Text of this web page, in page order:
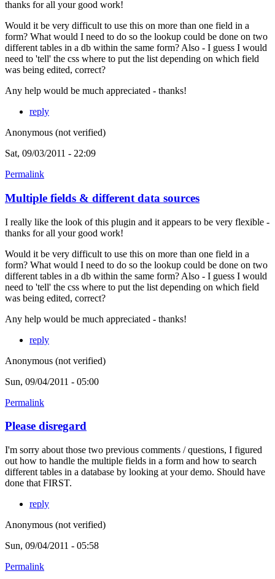
thanks for all your good work!
Would it be very difficult to use this on more than one field in a
form? What would I need to do so the lookup could be done on two
different tables in a db within the same form? Also - I guess I would
need to 'tell' the css where to put the list depending on which field
was being edited, correct?
Any help would be much appreciated - thanks!
reply
Anonymous (not verified)
Sat, 09/03/2011 - 22:09
Permalink
Multiple fields & different data sources
I really like the look of this plugin and it appears to be very flexible -
thanks for all your good work!
Would it be very difficult to use this on more than one field in a
form? What would I need to do so the lookup could be done on two
different tables in a db within the same form? Also - I guess I would
need to 'tell' the css where to put the list depending on which field
was being edited, correct?
Any help would be much appreciated - thanks!
reply
Anonymous (not verified)
Sun, 09/04/2011 - 05:00
Permalink
Please disregard
I'm sorry about those two previous comments / questions, I figured
out how to handle the multiple fields in a form and how to search
different tables in a database by looking at your demo. Should have
done that FIRST.
reply
Anonymous (not verified)
Sun, 09/04/2011 - 05:58
Permalink